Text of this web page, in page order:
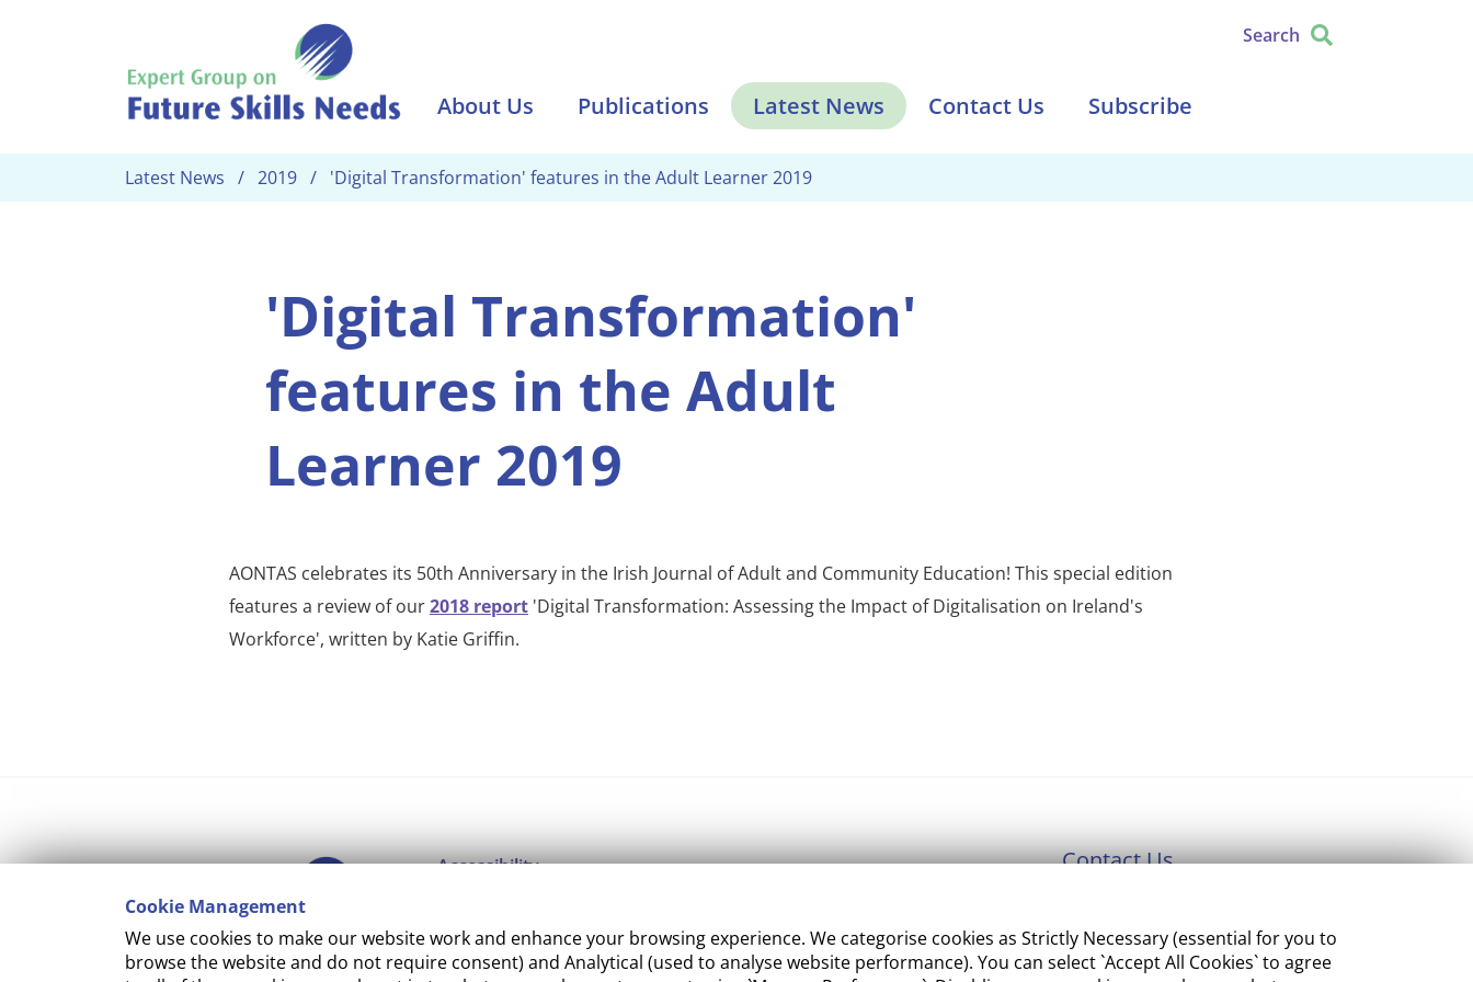
Cookie Management
We use cookies to make our website work and enhance your browsing experience. We categorise cookies as Strictly Necessary (essential for you to
browse the website and do not require consent) and Analytical (used to analyse website performance). You can select `Accept All Cookies` to agree
Search
About Us Publications Latest News Contact Us Subscribe
Latest News 2019 'Digital Transformation' features in the Adult Learner 2019
'Digital Transformation'
features in the Adult
Learner 2019
AONTAS celebrates its 50th Anniversary in the Irish Journal of Adult and Community Education! This special edition
features a review of our2018 report 'Digital Transformation: Assessing the Impact of Digitalisation on Ireland's
Workforce', written by Katie Griffin.
Accessibility
Cookie Management
Contact Us
Tourism and Employment